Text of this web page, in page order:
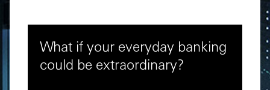
What if your everyday banking
could be extraordinary?